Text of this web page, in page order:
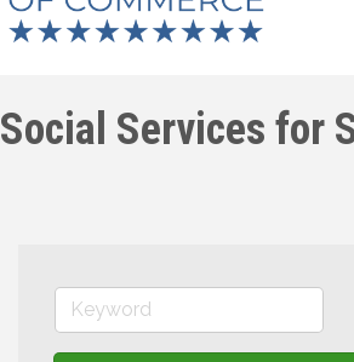
Social Services for